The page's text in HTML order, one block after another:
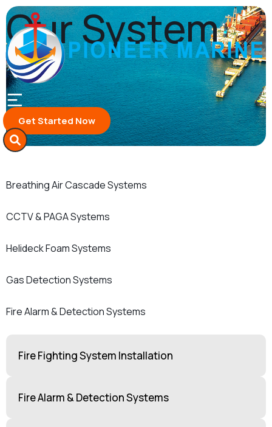
Skip
to
content
Get Started Now
Our System
Home
Our System
Breathing Air Cascade Systems
CCTV & PAGA Systems
Helideck Foam Systems
Gas Detection Systems
Fire Alarm & Detection Systems
Fire Fighting System Installation
Fire Alarm & Detection Systems